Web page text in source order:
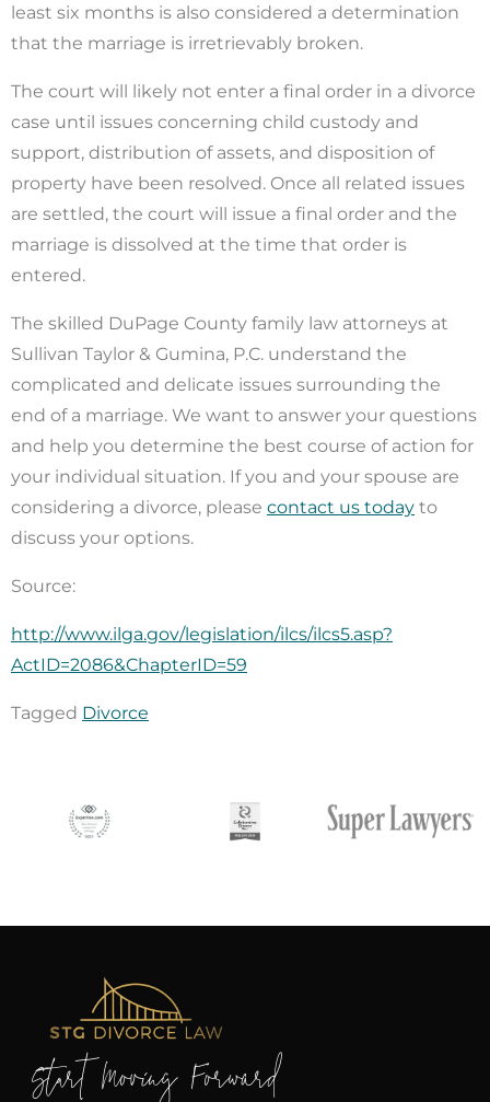
least six months is also considered a determination
that the marriage is irretrievably broken.
The court will likely not enter a final order in a divorce
case until issues concerning child custody and
support, distribution of assets, and disposition of
property have been resolved. Once all related issues
are settled, the court will issue a final order and the
marriage is dissolved at the time that order is
entered.
The skilled DuPage County family law attorneys at
Sullivan Taylor & Gumina, P.C. understand the
complicated and delicate issues surrounding the
end of a marriage. We want to answer your questions
and help you determine the best course of action for
your individual situation. If you and your spouse are
considering a divorce, please contact us today to
discuss your options.
Source:
http://www.ilga.gov/legislation/ilcs/ilcs5.asp?
ActID=2086&ChapterID=59
Tagged Divorce